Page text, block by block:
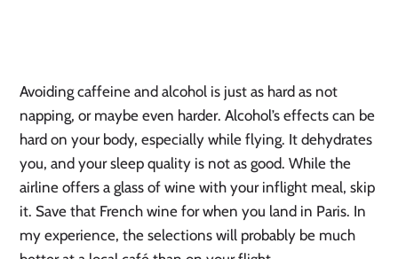
Avoiding caffeine and alcohol is just as hard as not
napping, or maybe even harder. Alcohol’s effects can be
hard on your body, especially while flying. It dehydrates
you, and your sleep quality is not as good. While the
airline offers a glass of wine with your inflight meal, skip
it. Save that French wine for when you land in Paris. In
my experience, the selections will probably be much